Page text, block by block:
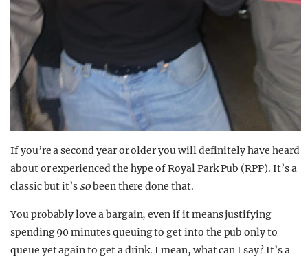
If you’re a second year or older you will definitely have heard
about or experienced the hype of Royal Park Pub (RPP). It’s a
classic but it’s sobeen there done that.
You probably love a bargain, even if it means justifying
spending 90 minutes queuing to get into the pub only to
queue yet again to get a drink. I mean, what can I say? It’s a